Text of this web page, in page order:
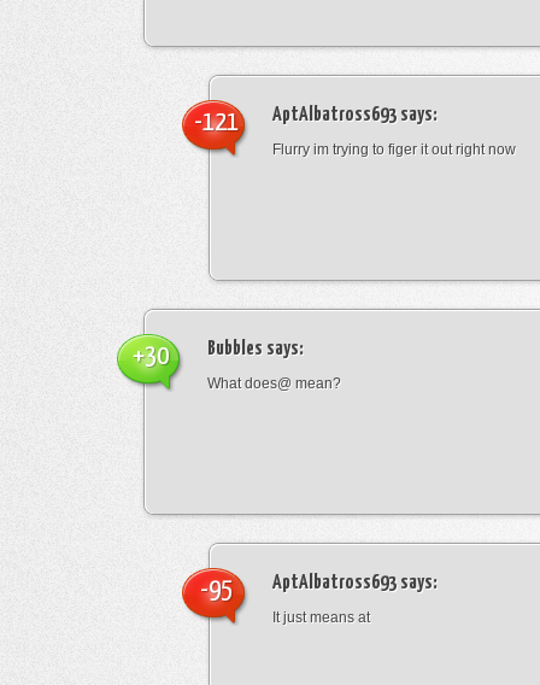
AptAlbatross693says:
Flurry im trying to figer it out right now
-121
Bubbles says:
What does@ mean?
+30
AptAlbatross693says:
It just means at
-95